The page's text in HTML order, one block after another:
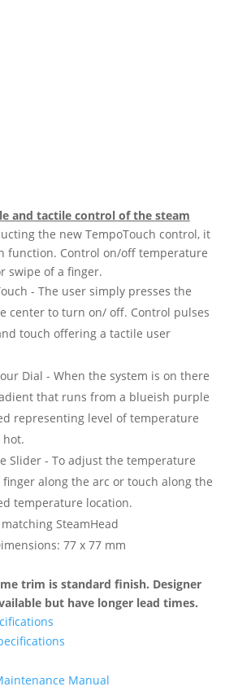
and tactile control of the steam
the new TempoTouch control, it
function. Control on/off temperature
swipe of a finger.
- The user simply presses the
center to turn on/ off. Control pulses
touch offering a tactile user
Dial - When the system is on there
that runs from a blueish purple
representing level of temperature
hot.
Slider - To adjust the temperature
along the arc or touch along the
temperature location.
SteamHead
77 x 77 mm
trim is standard finish. Designer
but have longer lead times.
Manual